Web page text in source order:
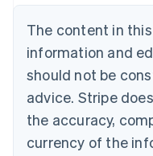
The content in
information and
should not be
advice. Stripe
the accuracy,
currency of the
NederlandsFrançais
Brazil
PortuguêsEnglish
Bulgaria
English
EnglishFrançais
Croatia
Italiano
Cyprus